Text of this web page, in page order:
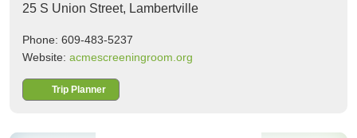
25 S Union Street, Lambertville
Phone: 609-483-5237
Website: acmescreeningroom.org
Trip Planner